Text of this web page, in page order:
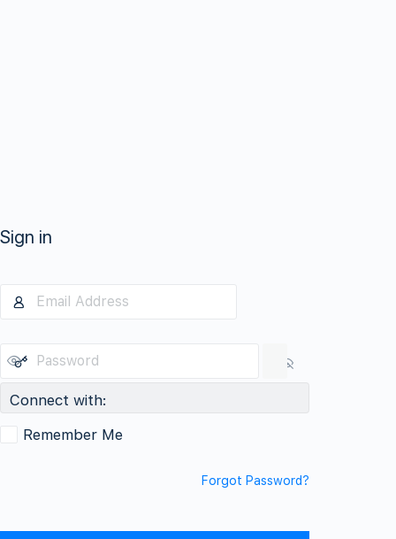
Sign in
Connect with:
Remember Me
Forgot Password?